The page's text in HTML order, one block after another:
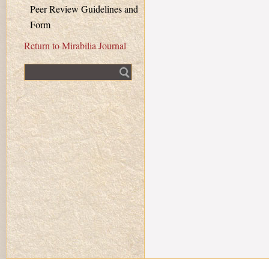
Peer Review Guidelines and
Form
Return to Mirabilia Journal